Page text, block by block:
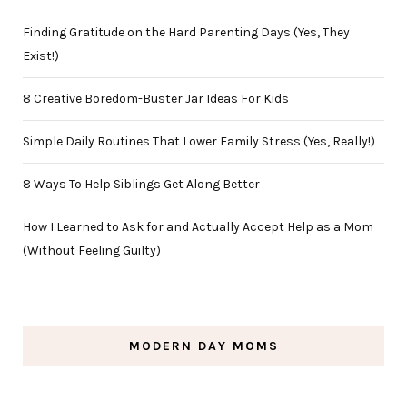
Finding Gratitude on the Hard Parenting Days (Yes, They
Exist!)
8 Creative Boredom-Buster Jar Ideas For Kids
Simple Daily Routines That Lower Family Stress (Yes, Really!)
8 Ways To Help Siblings Get Along Better
How I Learned to Ask for and Actually Accept Help as a Mom
(Without Feeling Guilty)
MODERN DAY MOMS